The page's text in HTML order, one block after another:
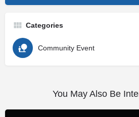
Categories
Community Event
You May Also Be